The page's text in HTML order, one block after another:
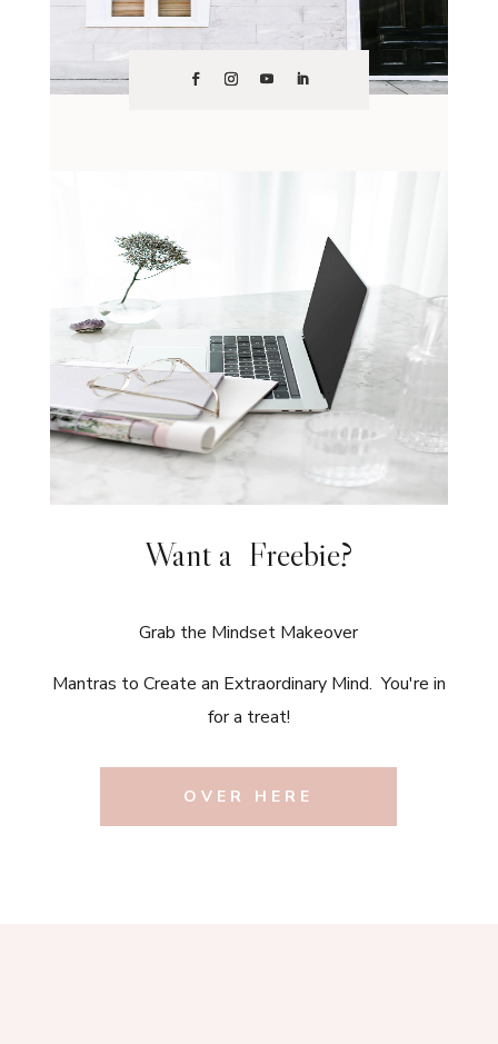
Want a Freebie?
Grab the Mindset Makeover
Mantras to Create an Extraordinary Mind. You're in
for a treat!
OVER HERE